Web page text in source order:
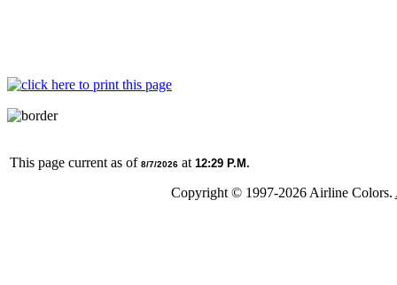
This page current as of 8/7/2026 at 12:29 P.M.
Copyright © 1997-2026 Airline Colors.